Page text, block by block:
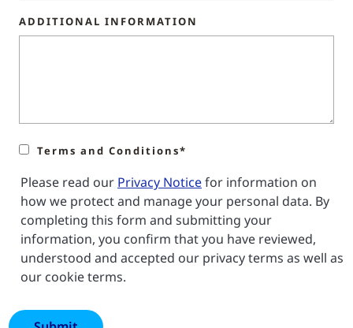
ADDITIONAL INFORMATION
Terms and Conditions*
Please read our Privacy Noticefor information on
how we protect and manage your personal data. By
completing this form and submitting your
information, you confirm that you have reviewed,
understood and accepted our privacy terms as well as
our cookie terms.